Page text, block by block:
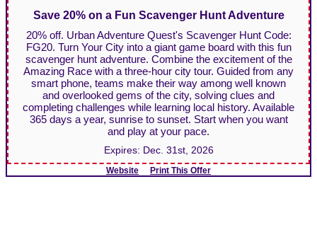
Save 20% on a Fun Scavenger Hunt Adventure
20% off. Urban Adventure Quest's Scavenger Hunt Code:
FG20. Turn Your City into a giant game board with this fun
scavenger hunt adventure. Combine the excitement of the
Amazing Race with a three-hour city tour. Guided from any
smart phone, teams make their way among well known
and overlooked gems of the city, solving clues and
completing challenges while learning local history. Available
365 days a year, sunrise to sunset. Start when you want
and play at your pace.
Expires: Dec. 31st, 2026
Website Print This Offer